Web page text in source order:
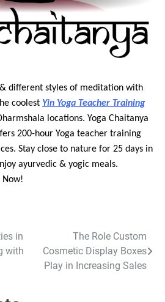
different styles of meditation with
coolest Yin Yoga Teacher Training
locations. Yoga Chaitanya
200-hour Yoga teacher training
Stay close to nature for 25 days in
ayurvedic & yogic meals.
Now!
in
with
The Role Custom
Cosmetic Display Boxes
Play in Increasing Sales